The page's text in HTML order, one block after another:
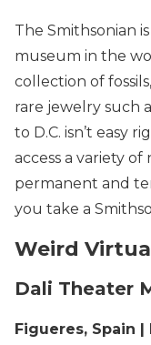
The Smithsonian
museum in the
collection of
rare jewelry such
to D.C. isn’t easy
access a variety
permanent and
you take a
Weird
Dali Theater
Figueres, Spain